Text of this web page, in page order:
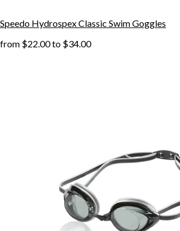
Speedo Hydrospex Classic Swim Goggles
from $22.00to $34.00